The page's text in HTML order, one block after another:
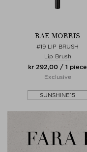
RAE MORRIS
#19 LIP BRUSH
Lip Brush
kr 292,00 / 1 piece
Exclusive
SUNSHINE15